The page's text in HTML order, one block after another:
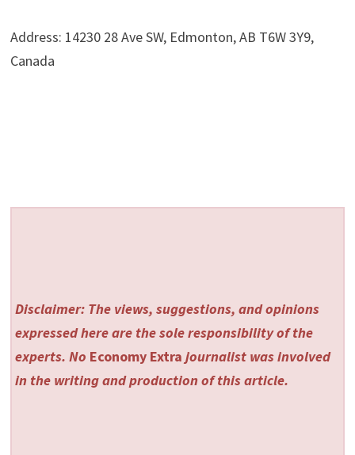
Address: 14230 28 Ave SW, Edmonton, AB T6W 3Y9,
Canada
Disclaimer: The views, suggestions, and opinions
expressed here are the sole responsibility of the
experts. No Economy Extra journalist was involved
in the writing and production of this article.